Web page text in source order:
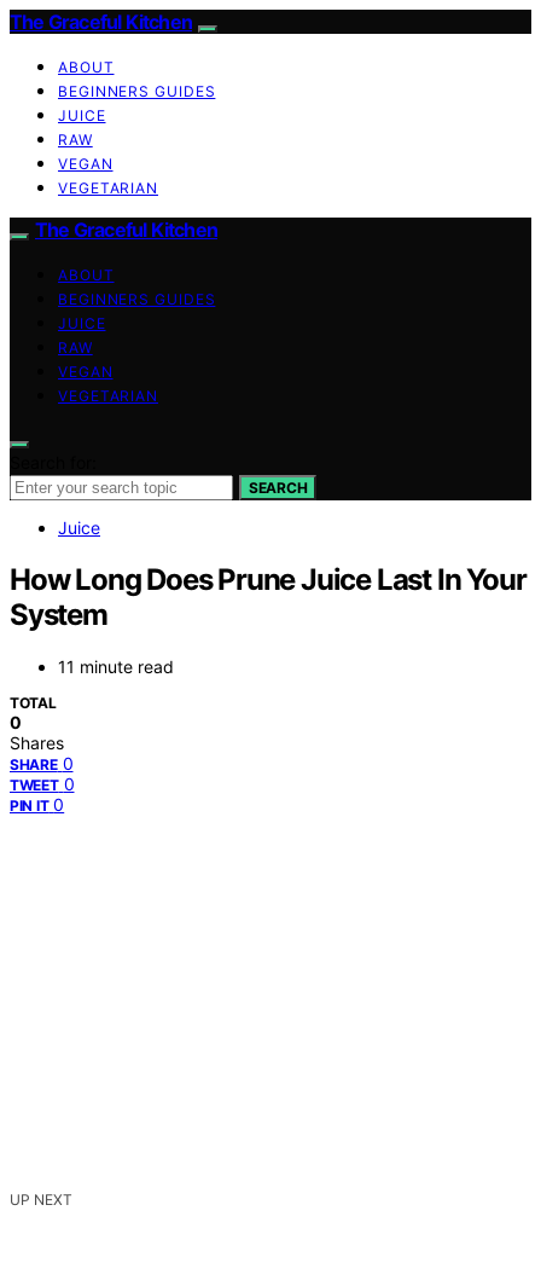
The Graceful Kitchen
ABOUT
BEGINNERS GUIDES
JUICE
RAW
VEGAN
VEGETARIAN
The Graceful Kitchen
ABOUT
BEGINNERS GUIDES
JUICE
RAW
VEGAN
VEGETARIAN
SEARCH
Juice
How Long Does Prune Juice Last In Your
System
11 minute read
TOTAL
0
Shares
SHARE 0
TWEET 0
PIN IT 0
UP NEXT